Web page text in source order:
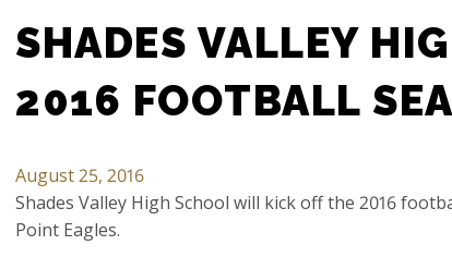
SHADES VALLEY
2016 FOOTBALL
August 25, 2016
Shades Valley High School will kick off the 2016
Point Eagles.